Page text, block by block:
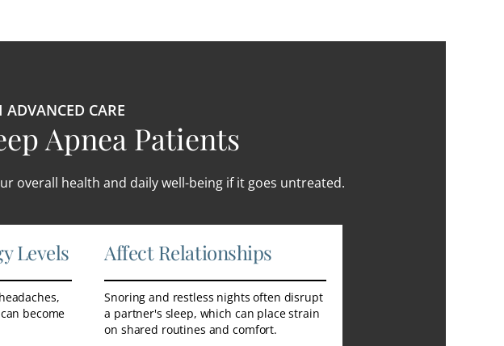
CARE
Apnea Patients
overall health and daily well-being if it goes untreated.
Levels
become
Affect Relationships
Snoring and restless nights often disrupt
a partner's sleep, which can place strain
on shared routines and comfort.